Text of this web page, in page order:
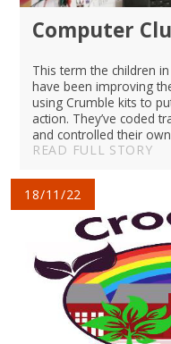
Computer
This term the children
have been improving
using Crumble kits to
action. They’ve coded
and controlled their
READ FULL STORY
18/11/22